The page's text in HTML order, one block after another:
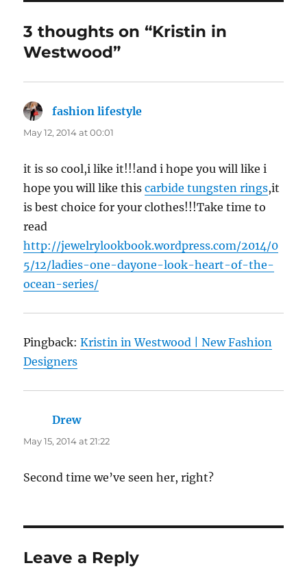
3 thoughts on “Kristin in
Westwood”
fashion lifestyle
May 12, 2014 at 00:01
it is so cool,i like it!!!and i hope you will like i
hope you will like thiscarbide tungsten rings,it
is best choice for your clothes!!!Take time to
read
http://jewelrylookbook.wordpress.com/2014/0
5/12/ladies-one-dayone-look-heart-of-the-
ocean-series/
Pingback:Kristin in Westwood | New Fashion
Designers
Drewsays:
May 15, 2014 at 21:22
Second time we’ve seen her, right?
Leave a Reply